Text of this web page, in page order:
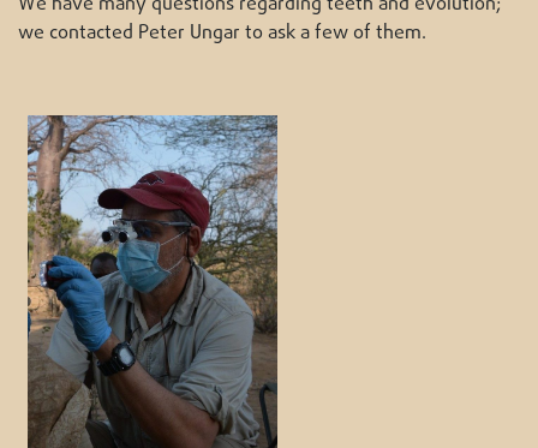
we contacted Peter Ungar to ask a few of them.